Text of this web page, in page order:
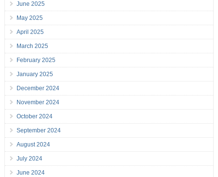
June 2025
May 2025
April 2025
March 2025
February 2025
January 2025
December 2024
November 2024
October 2024
September 2024
August 2024
July 2024
June 2024